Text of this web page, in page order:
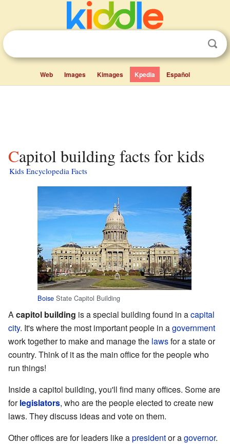
Web Images Kimages Kpedia Español
Capitol building facts for kids
Kids Encyclopedia Facts
Boise State Capitol Building
A capitol building is a special building found in acapital
city. It's where the most important people in agovernment
work together to make and manage the lawsfor a state or
country. Think of it as the main office for the people who
run things!
Inside a capitol building, you'll find many offices. Some are
forlegislators, who are the people elected to create new
laws. They discuss ideas and vote on them.
Other offices are for leaders like apresidentor agovernor.